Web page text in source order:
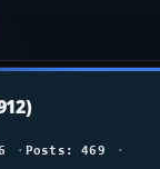
Posts: 469